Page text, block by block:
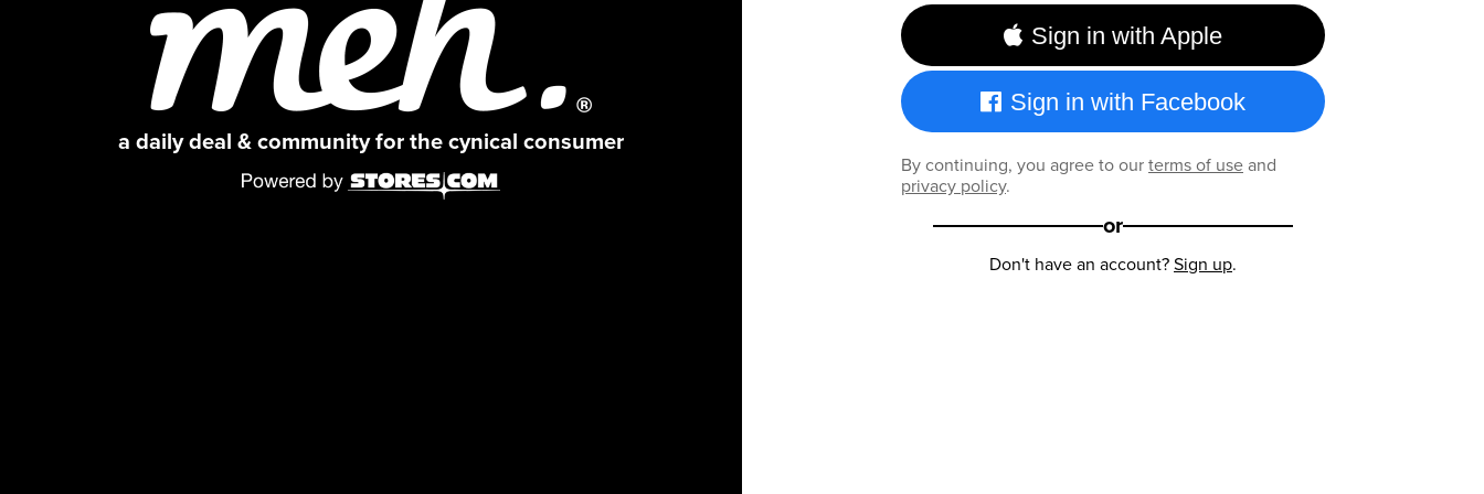
a daily deal & community for the cynical consumer
Sign in with Apple
Sign in with Facebook
By continuing, you agree to ourterms of useand
privacy policy.
or
Don't have an account?Sign up.